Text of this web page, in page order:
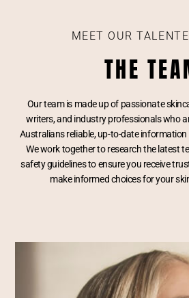
MEET OUR
THE
Our team is made up of passionate
writers, and industry professionals who
Australians reliable, up-to-date
We work together to research the latest
safety guidelines to ensure you receive
make informed choices for your